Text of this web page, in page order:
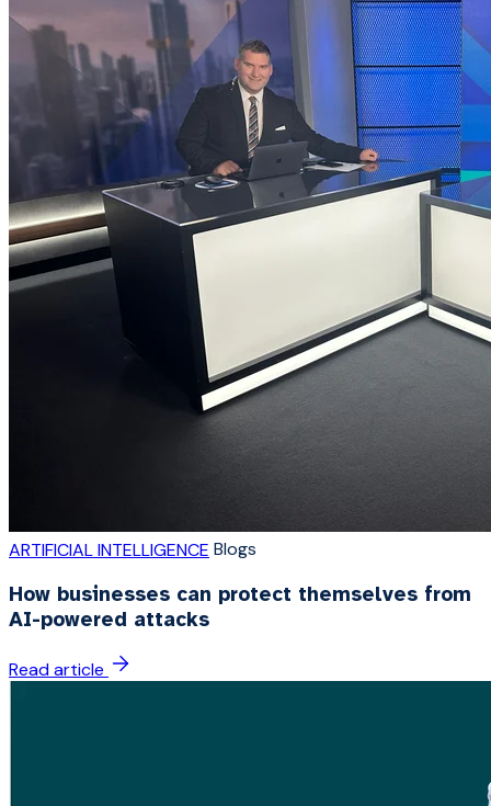
ARTIFICIAL INTELLIGENCE Blogs
How businesses can protect themselves from
AI-powered attacks
Read article